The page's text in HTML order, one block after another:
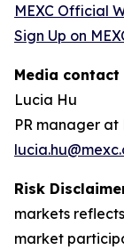
MEXC Official
Sign Up on
Media contact
Lucia Hu
PR manager at
Risk
markets
market